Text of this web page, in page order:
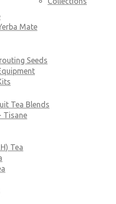
Mate
Seeds
Tea Blends
Tisane
Tea